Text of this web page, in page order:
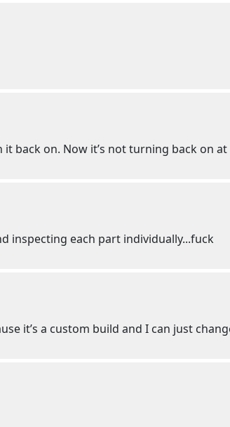
back on. Now it’s not turning back on at
inspecting each part individually...fuck
it’s a custom build and I can just